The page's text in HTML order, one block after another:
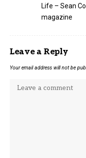
Life – Sean
magazine
Leave a Reply
Your email address will not be